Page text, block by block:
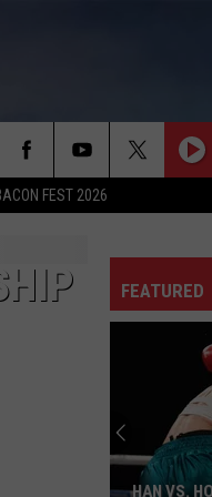
FEST 2026
FEATURED
HAN VS.